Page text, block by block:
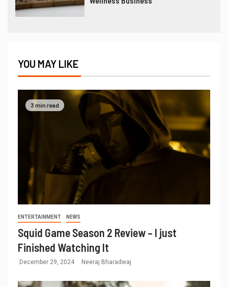
YOU MAY LIKE
3 min read
ENTERTAINMENT NEWS
Squid Game Season 2 Review – I just
Finished Watching It
December 29, 2024 Neeraj Bharadwaj